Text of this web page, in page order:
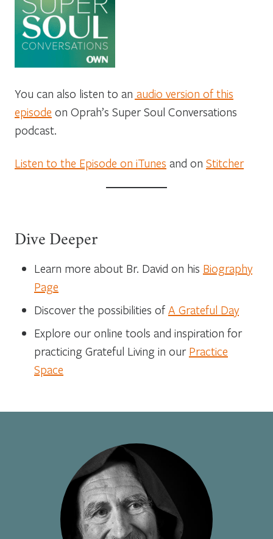
You can also listen to an audio version of this
episode on Oprah’s Super Soul Conversations
podcast.
Listen to the Episode on iTunes and on Stitcher
Dive Deeper
Learn more about Br. David on his Biography
Page
Discover the possibilities of A Grateful Day
Explore our online tools and inspiration for
practicing Grateful Living in our Practice
Space